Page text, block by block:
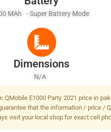
MAh - Super Battery Mode
Dimensions
N/A
QMobile E1000 Party 2021 price in
that the information / price /
visit your local shop for exact cell